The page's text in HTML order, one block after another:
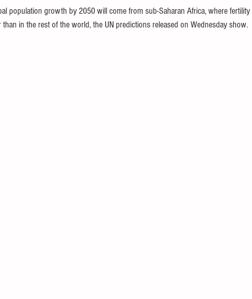
population growth by 2050 will come from sub-Saharan Africa, where
than in the rest of the world, the UN predictions released on Wednesday show.